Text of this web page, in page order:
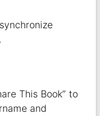
This Book” to
and